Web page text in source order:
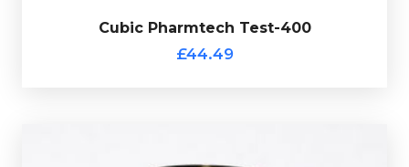
Cubic Pharmtech Test-400
£44.49